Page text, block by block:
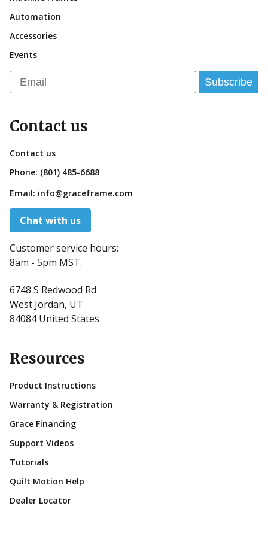
Automation
Accessories
Events
Email Subscribe
Contact us
Contact us
Phone: (801) 485-6688
Email: info@graceframe.com
Chat with us
Customer service hours:
8am - 5pm MST.
6748 S Redwood Rd
West Jordan, UT
84084 United States
Resources
Product Instructions
Warranty & Registration
Grace Financing
Support Videos
Tutorials
Quilt Motion Help
Dealer Locator